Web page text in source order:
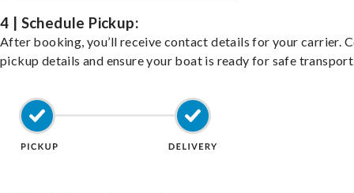
4 | Schedule Pickup:
After booking, you’ll receive contact details for your carrier.
pickup details and ensure your boat is ready for safe